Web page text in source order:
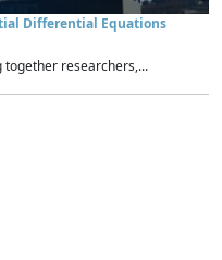
Differential Equations
together researchers,...